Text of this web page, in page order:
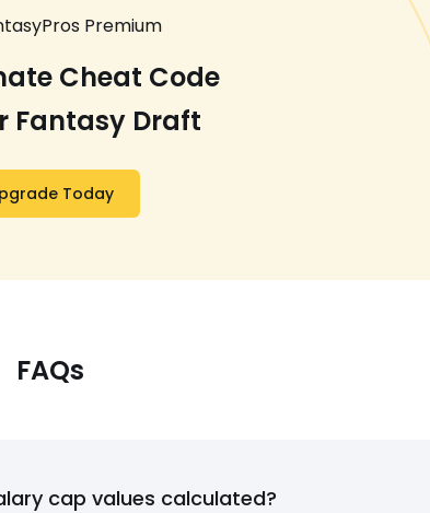
Premium
Cheat Code
Fantasy Draft
Today
FAQs
cap values calculated?